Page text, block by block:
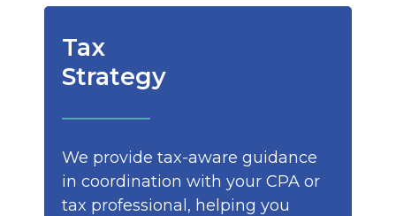
Tax
Strategy
We provide tax-aware guidance
in coordination with your CPA or
tax professional, helping you